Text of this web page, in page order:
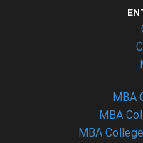
MBA
MBA
MBA